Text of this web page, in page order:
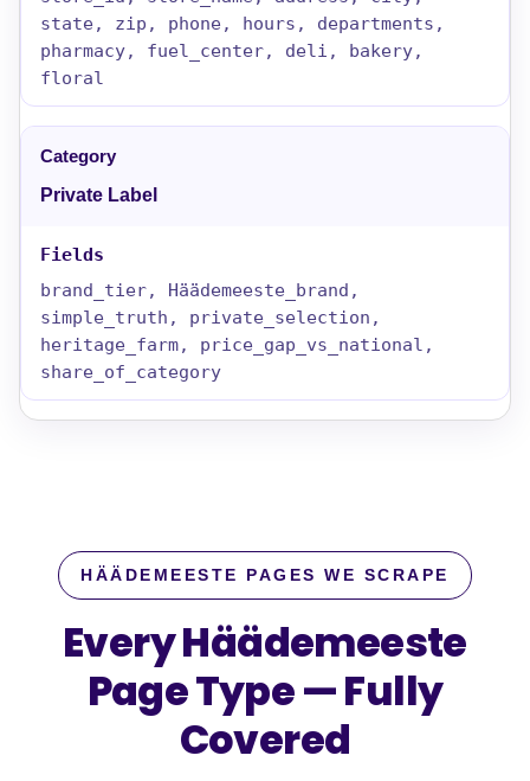
state, zip, phone, hours, departments,
pharmacy, fuel_center, deli, bakery,
floral
Private Label
brand_tier, Häädemeeste_brand,
simple_truth, private_selection,
heritage_farm, price_gap_vs_national,
share_of_category
HÄÄDEMEESTE PAGES WE SCRAPE
Every Häädemeeste
Page Type —Fully
Covered